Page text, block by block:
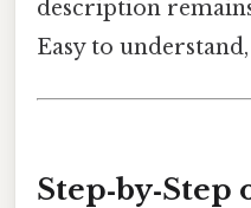
description
Easy to